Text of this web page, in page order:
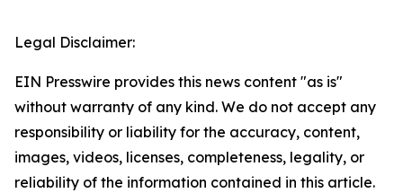
Legal Disclaimer:
EIN Presswire provides this news content "as is"
without warranty of any kind. We do not accept any
responsibility or liability for the accuracy, content,
images, videos, licenses, completeness, legality, or
reliability of the information contained in this article.